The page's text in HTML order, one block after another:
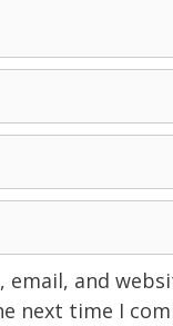
email, and
next time I